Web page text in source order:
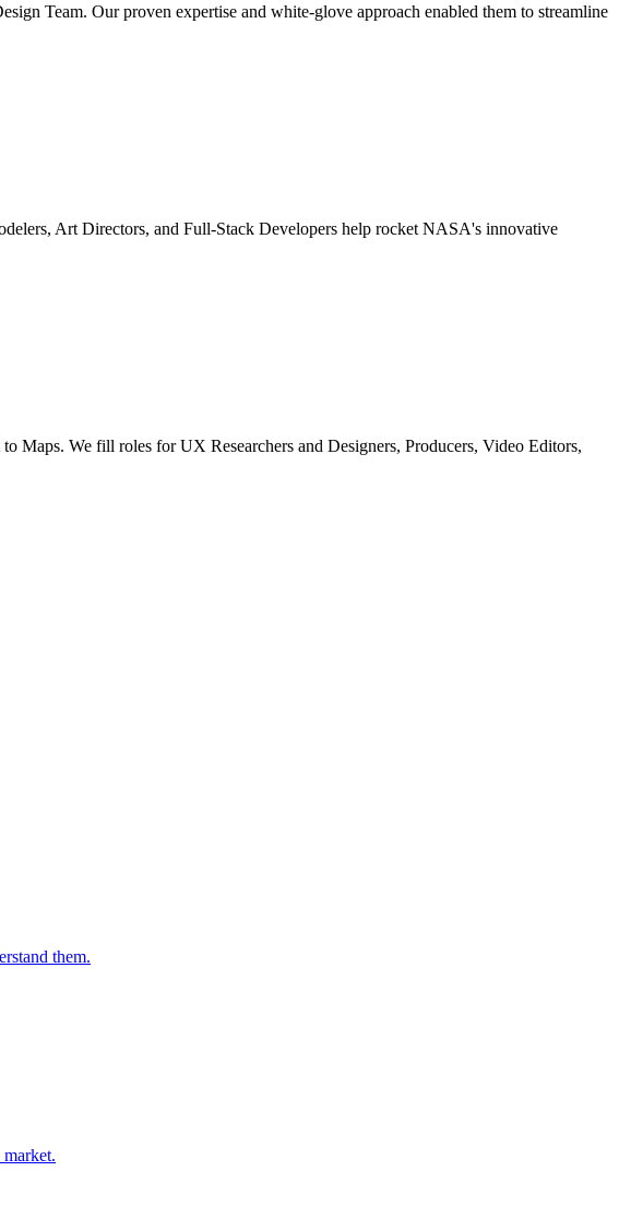
Team. Our proven expertise and white-glove approach enabled them to streamline
Art Directors, and Full-Stack Developers help rocket NASA's innovative
Maps. We fill roles for UX Researchers and Designers, Producers, Video Editors,
them.